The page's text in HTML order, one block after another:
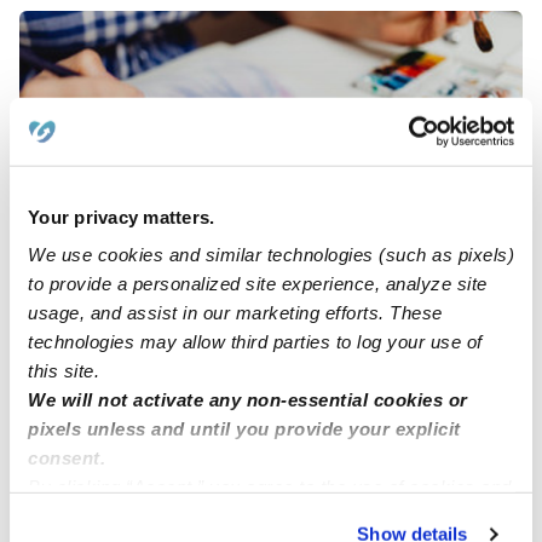
Your privacy matters.
We use cookies and similar technologies (such as pixels)
to provide a personalized site experience, analyze site
usage, and assist in our marketing efforts. These
technologies may allow third parties to log your use of
this site.
We will not activate any non-essential cookies or
pixels unless and until you provide your explicit
consent.
Show details
AR
Abreu Rodriguez Family Daycare
Daycare in Allentown, PA
Request price • Request hours